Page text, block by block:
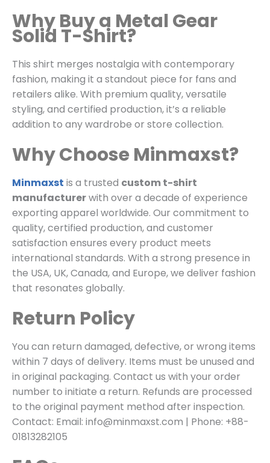
Why Buy a Metal Gear
Solid T-Shirt?
This shirt merges nostalgia with contemporary
fashion, making it a standout piece for fans and
retailers alike. With premium quality, versatile
styling, and certified production, it’s a reliable
addition to any wardrobe or store collection.
Why Choose Minmaxst?
Minmaxst is a trusted custom t-shirt
manufacturerwith over a decade of experience
exporting apparel worldwide. Our commitment to
quality, certified production, and customer
satisfaction ensures every product meets
international standards. With a strong presence in
the USA, UK, Canada, and Europe, we deliver fashion
that resonates globally.
Return Policy
You can return damaged, defective, or wrong items
within 7 days of delivery. Items must be unused and
in original packaging. Contact us with your order
number to initiate a return. Refunds are processed
to the original payment method after inspection.
Contact: Email: info@minmaxst.com | Phone: +88-
01813282105